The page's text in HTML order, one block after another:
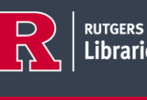
main
content
search
results